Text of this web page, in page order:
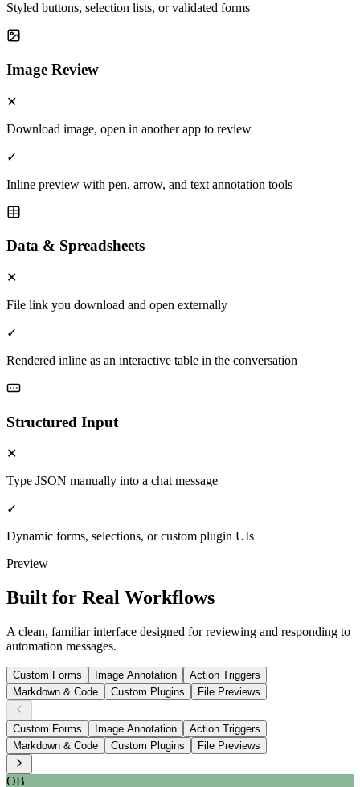
Styled buttons, selection lists, or validated forms
Image Review
✕
Download image, open in another app to review
✓
Inline preview with pen, arrow, and text annotation tools
Data & Spreadsheets
✕
File link you download and open externally
✓
Rendered inline as an interactive table in the conversation
Structured Input
✕
Type JSON manually into a chat message
✓
Dynamic forms, selections, or custom plugin UIs
Preview
Built for Real Workflows
A clean, familiar interface designed for reviewing and responding to
automation messages.
Custom Forms Image Annotation
Action Triggers
Markdown & Code
Custom Plugins File Previews
Custom Forms Image Annotation
Action Triggers
Markdown & Code
Custom Plugins File Previews
OB